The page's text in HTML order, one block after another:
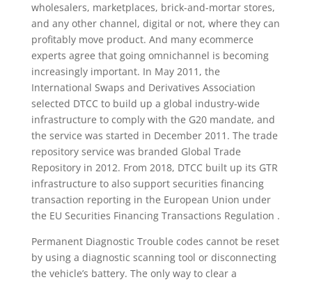
wholesalers, marketplaces, brick-and-mortar stores,
and any other channel, digital or not, where they can
profitably move product. And many ecommerce
experts agree that going omnichannel is becoming
increasingly important. In May 2011, the
International Swaps and Derivatives Association
selected DTCC to build up a global industry-wide
infrastructure to comply with the G20 mandate, and
the service was started in December 2011. The trade
repository service was branded Global Trade
Repository in 2012. From 2018, DTCC built up its GTR
infrastructure to also support securities financing
transaction reporting in the European Union under
the EU Securities Financing Transactions Regulation .
Permanent Diagnostic Trouble codes cannot be reset
by using a diagnostic scanning tool or disconnecting
the vehicle’s battery. The only way to clear a